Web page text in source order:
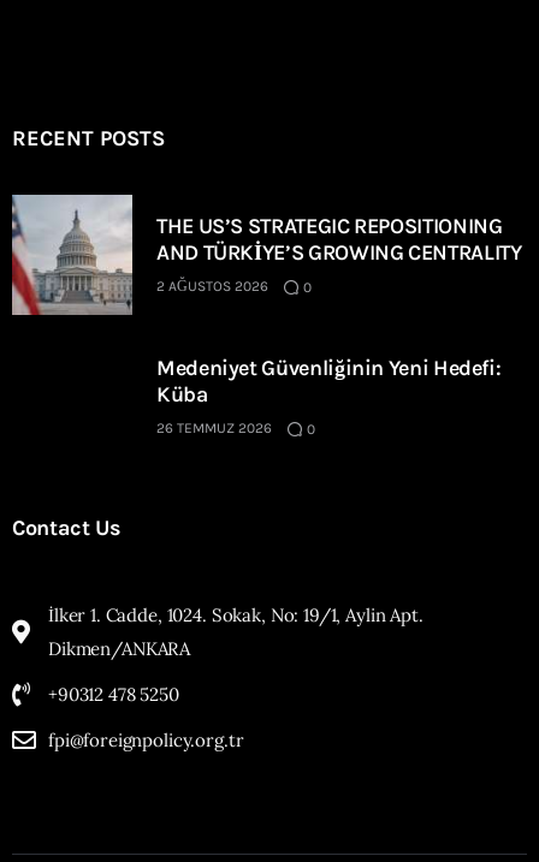
RECENT POSTS
THE US’S STRATEGIC REPOSITIONING
AND TÜRKİYE’S GROWING CENTRALITY
2 AĞUSTOS 2026 0
Medeniyet Güvenliğinin Yeni Hedefi:
Küba
26 TEMMUZ 2026 0
Contact Us
İlker 1. Cadde, 1024. Sokak, No: 19/1, Aylin Apt.
Dikmen/ANKARA
+90312 478 5250
fpi@foreignpolicy.org.tr